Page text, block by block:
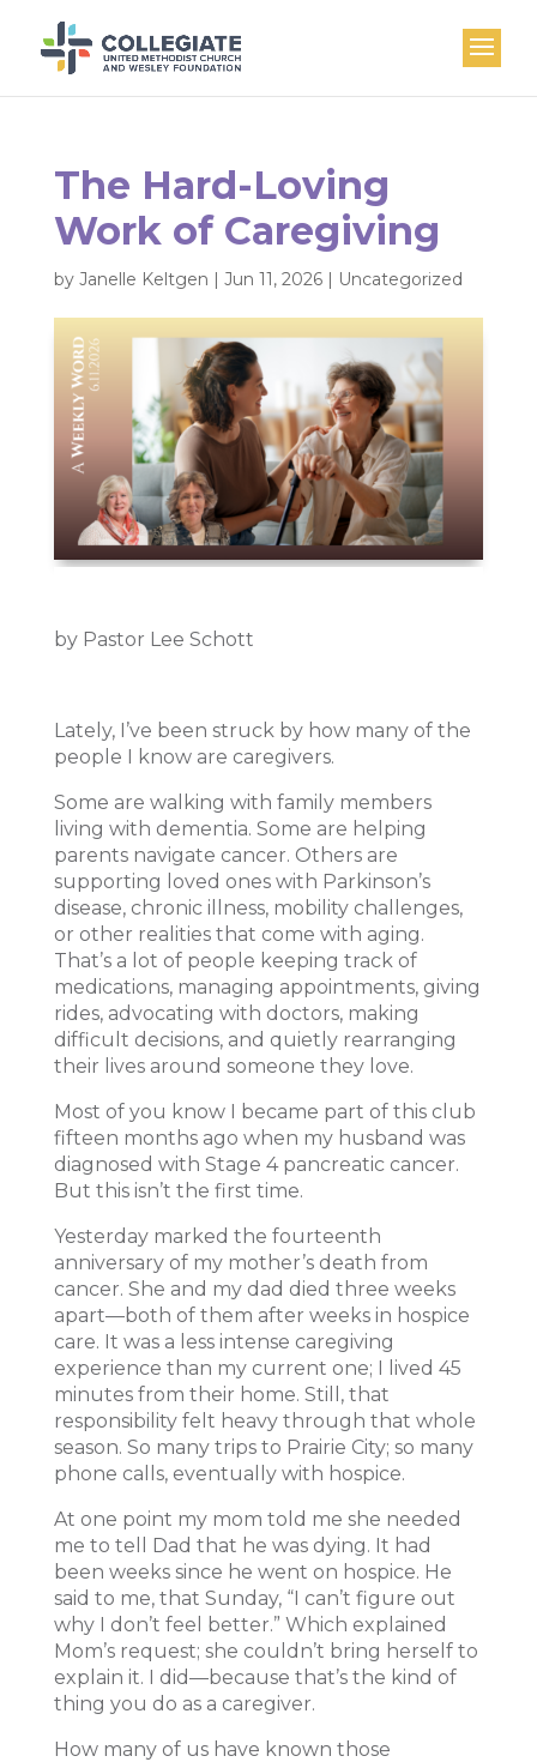
The Hard-Loving
Work of Caregiving
by Janelle Keltgen | Jun 11, 2026| Uncategorized
by Pastor Lee Schott
Lately, I’ve been struck by how many of the
people I know are caregivers.
Some are walking with family members
living with dementia. Some are helping
parents navigate cancer. Others are
supporting loved ones with Parkinson’s
disease, chronic illness, mobility challenges,
or other realities that come with aging.
That’s a lot of people keeping track of
medications, managing appointments, giving
rides, advocating with doctors, making
difficult decisions, and quietly rearranging
their lives around someone they love.
Most of you know I became part of this club
fifteen months ago when my husband was
diagnosed with Stage 4 pancreatic cancer.
But this isn’t the first time.
Yesterday marked the fourteenth
anniversary of my mother’s death from
cancer. She and my dad died three weeks
apart—both of them after weeks in hospice
care. It was a less intense caregiving
experience than my current one; I lived 45
minutes from their home. Still, that
responsibility felt heavy through that whole
season. So many trips to Prairie City; so many
phone calls, eventually with hospice.
At one point my mom told me she needed
me to tell Dad that he was dying. It had
been weeks since he went on hospice. He
said to me, that Sunday, “I can’t figure out
why I don’t feel better.” Which explained
Mom’s request; she couldn’t bring herself to
explain it. I did—because that’s the kind of
thing you do as a caregiver.
How many of us have known those